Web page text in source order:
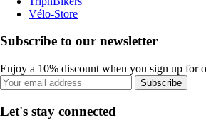
Vélo-Store
Subscribe to our newsletter
Enjoy a 10% discount when you sign up for
Subscribe
Let's stay connected